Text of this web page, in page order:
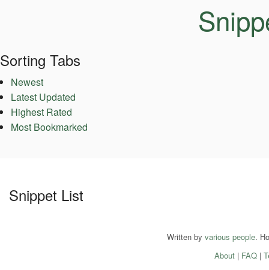
Sorting Tabs
Newest
Latest Updated
Highest Rated
Most Bookmarked
Snippet List
Written by various people.
About| FAQ|